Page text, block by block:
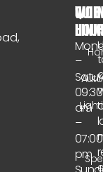
–
09:30
am
–
07:00
pm